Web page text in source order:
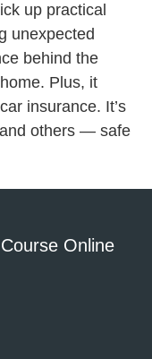
up practical
unexpected
behind the
Safer And
Plus, it
insurance. It’s
others — safe
Online